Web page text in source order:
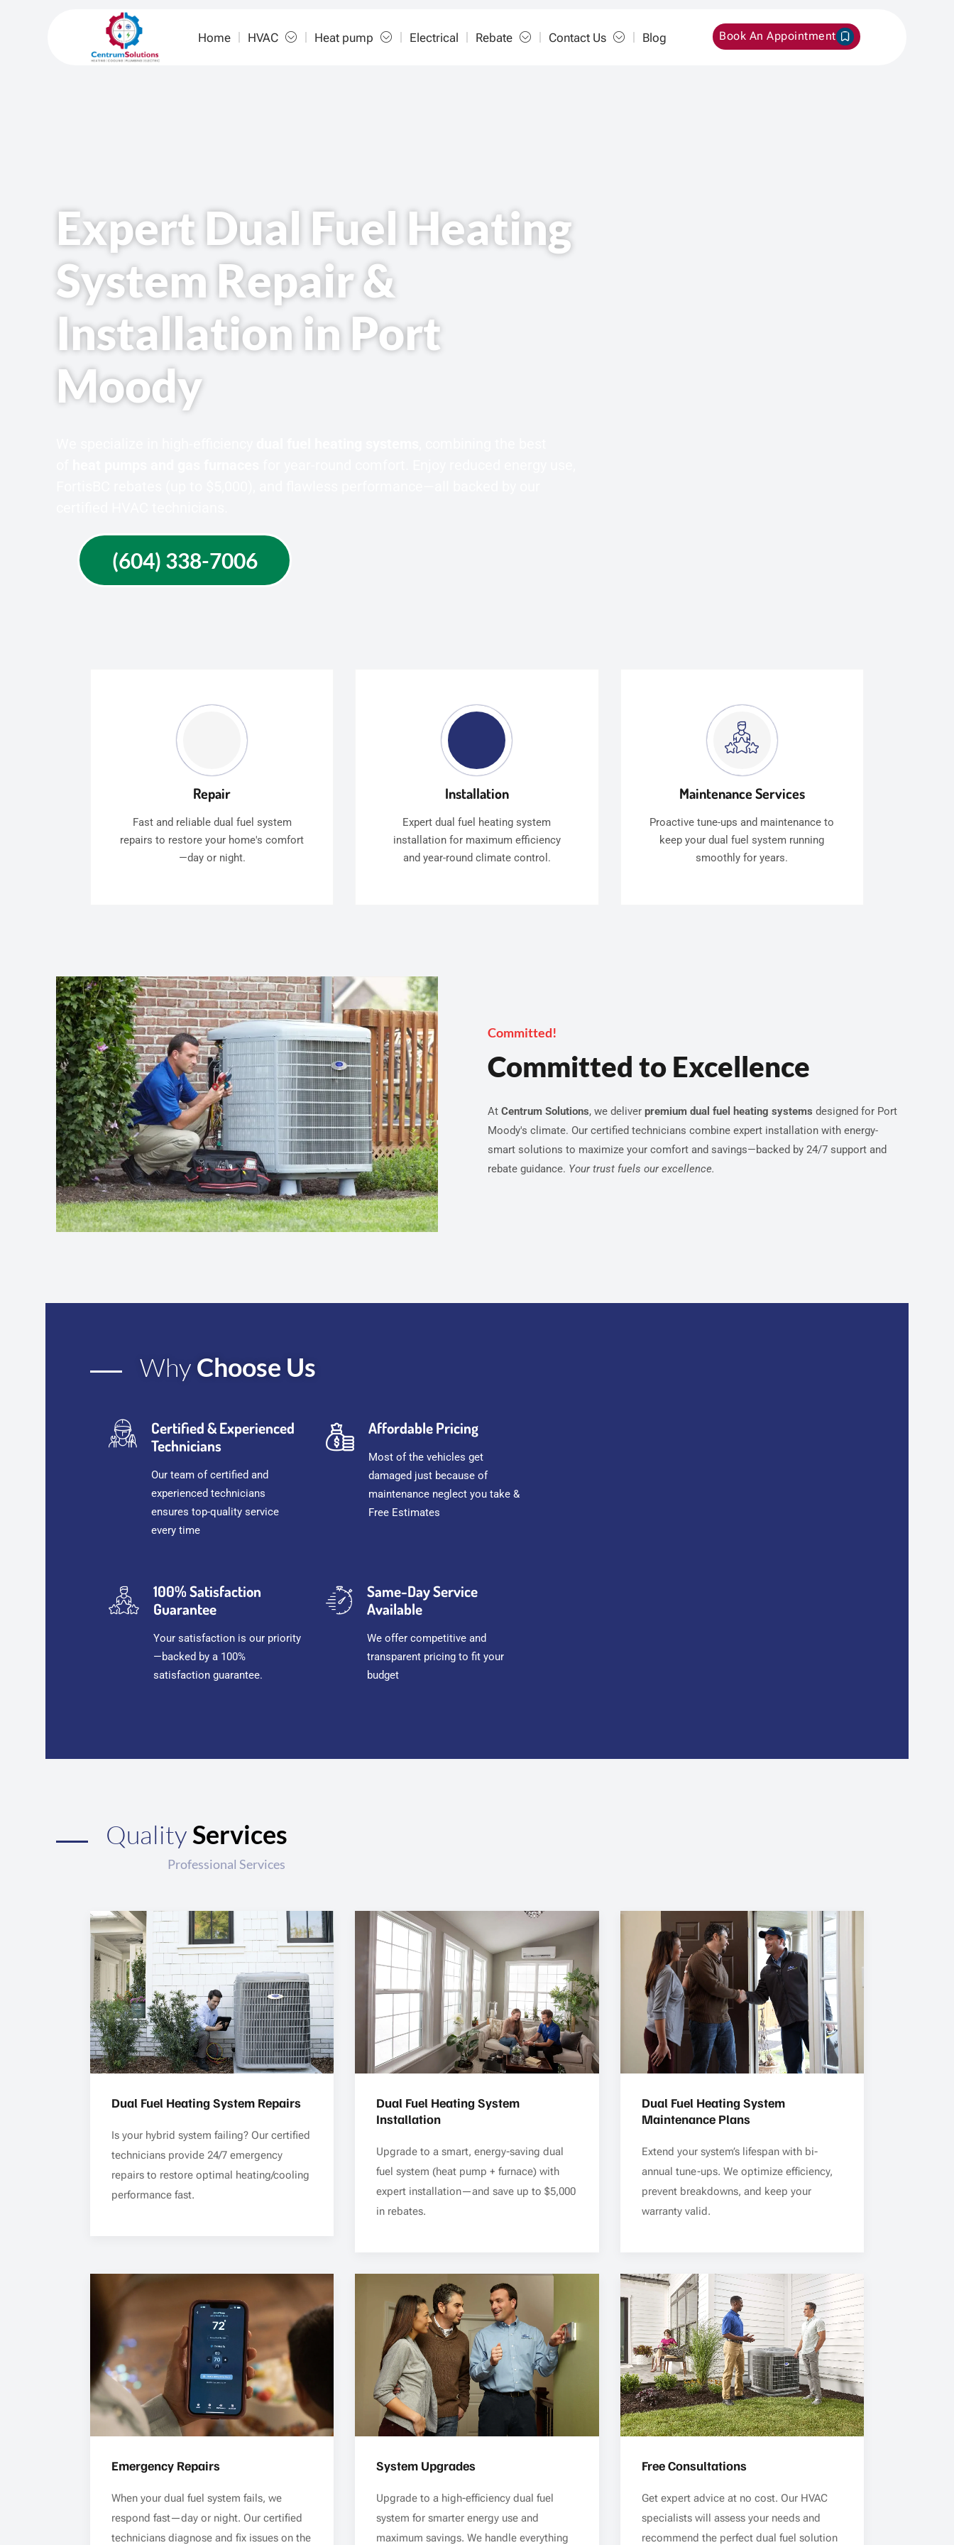
Home HVAC Heat pump Electrical Rebate Contact Us Blog Book An Appointment
Expert Dual Fuel Heating
System Repair &
Installation in Port
Moody
(604) 338-7006
Repair
Fast and reliable dual fuel system
repairs to restore your home's comfort
—day or night.
Installation
Expert dual fuel heating system
installation for maximum efficiency
and year-round climate control.
Maintenance Services
Proactive tune-ups and maintenance to
keep your dual fuel system running
smoothly for years.
Committed!
Committed to Excellence
At Centrum Solutions, we deliver premium dual fuel heating systems designed for Port
Moody's climate. Our certified technicians combine expert installation with energy-
smart solutions to maximize your comfort and savings—backed by 24/7 support and
rebate guidance. Your trust fuels our excellence.
Why Choose Us
Certified & Experienced
Technicians
Our team of certified and
experienced technicians
ensures top-quality service
every time
Affordable Pricing
Most of the vehicles get
damaged just because of
maintenance neglect you take &
Free Estimates
100% Satisfaction
Guarantee
Your satisfaction is our priority
—backed by a 100%
satisfaction guarantee.
Same-Day Service
Available
We offer competitive and
transparent pricing to fit your
budget
Quality Services
Professional Services
Dual Fuel Heating System Repairs
Is your hybrid system failing? Our certified
technicians provide 24/7 emergency
repairs to restore optimal heating/cooling
performance fast.
Dual Fuel Heating System
Installation
Upgrade to a smart, energy-saving dual
fuel system (heat pump + furnace) with
expert installation—and save up to $5,000
in rebates.
Dual Fuel Heating System
Maintenance Plans
Extend your system’s lifespan with bi-
annual tune-ups. We optimize efficiency,
prevent breakdowns, and keep your
warranty valid.
Emergency Repairs
When your dual fuel system fails, we
respond fast—day or night. Our certified
technicians diagnose and fix issues on the
System Upgrades
Upgrade to a high-efficiency dual fuel
system for smarter energy use and
maximum savings. We handle everything
Free Consultations
Get expert advice at no cost. Our HVAC
specialists will assess your needs and
recommend the perfect dual fuel solution